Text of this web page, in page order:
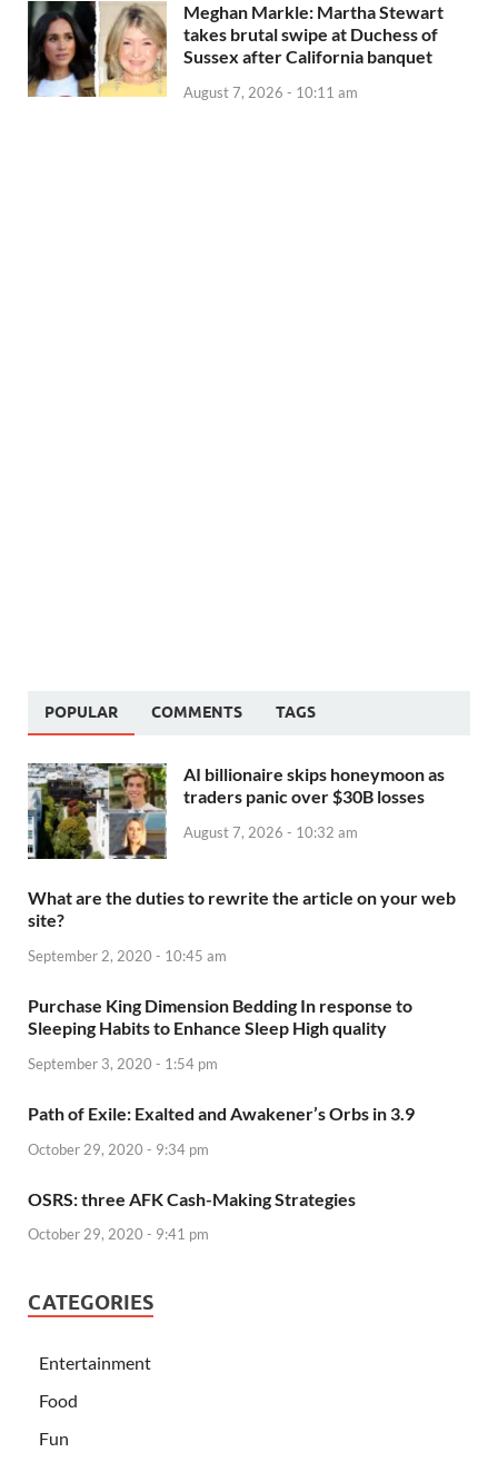
Meghan Markle: Martha Stewart
takes brutal swipe at Duchess of
Sussex after California banquet
August 7, 2026 - 10:11 am
POPULAR COMMENTS TAGS
AI billionaire skips honeymoon as
traders panic over $30B losses
August 7, 2026 - 10:32 am
What are the duties to rewrite the article on your web
site?
September 2, 2020 - 10:45 am
Purchase King Dimension Bedding In response to
Sleeping Habits to Enhance Sleep High quality
September 3, 2020 - 1:54 pm
Path of Exile: Exalted and Awakener’s Orbs in 3.9
October 29, 2020 - 9:34 pm
OSRS: three AFK Cash-Making Strategies
October 29, 2020 - 9:41 pm
CATEGORIES
Entertainment
Food
Fun